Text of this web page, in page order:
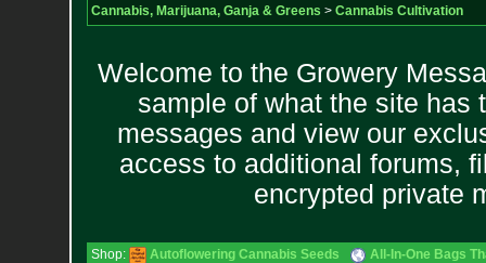
Cannabis, Marijuana, Ganja & Greens > Cannabis Cultivation
Welcome to the Growery
sample of what the site has
messages and view our
access to additional forums,
encrypted private
Shop: Autoflowering Cannabis Seeds
All-In-One Bags